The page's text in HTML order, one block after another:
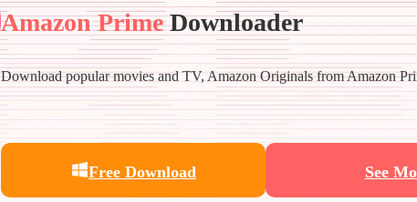
Amazon PrimeDownloader
Download popular movies and TV, Amazon Originals from Amazon
Free Download See